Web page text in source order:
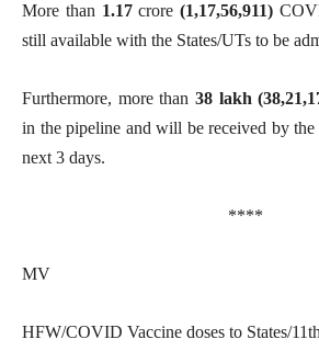
More than 1.17crore (1,17,56,911)
still available with the States/UTs to be
Furthermore, more than 38 lakh (
in the pipeline and will be received by
next 3 days.
****
MV
HFW/COVID Vaccine doses to States/